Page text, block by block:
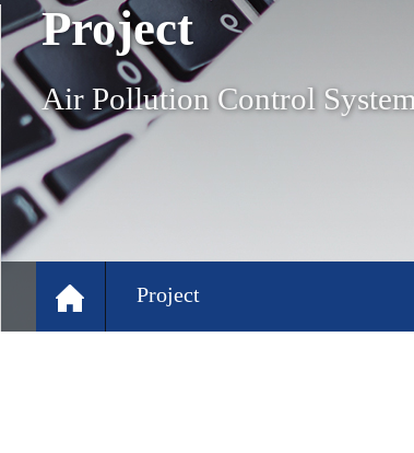
Project
Air Pollution Control
Project